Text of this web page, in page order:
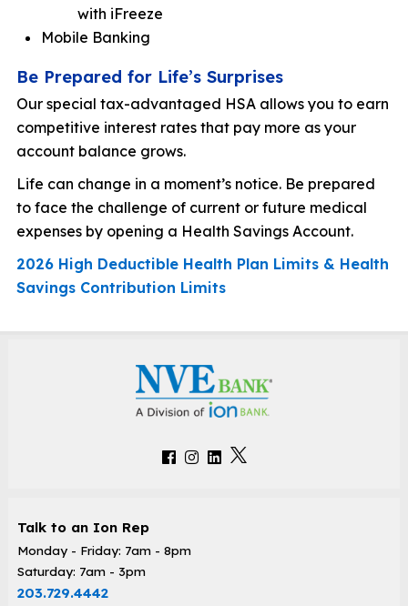
with iFreeze
Mobile Banking
Be Prepared for Life’s Surprises
Our special tax-advantaged HSA allows you to earn
competitive interest rates that pay more as your
account balance grows.
Life can change in a moment’s notice. Be prepared
to face the challenge of current or future medical
expenses by opening a Health Savings Account.
2026 High Deductible Health Plan Limits & Health
Savings Contribution Limits
Talk to an Ion Rep
Monday - Friday: 7am - 8pm
Saturday: 7am - 3pm
203.729.4442